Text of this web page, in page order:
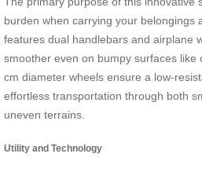
burden when carrying your belongings
features dual handlebars and airplane
smoother even on bumpy surfaces like
cm diameter wheels ensure a low-
effortless transportation through both
uneven terrains.
Utility and Technology